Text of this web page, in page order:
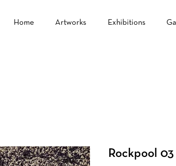
Home Artworks Exhibitions
Rockpool 03